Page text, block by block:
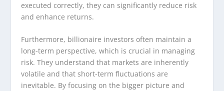
executed correctly, they can significantly reduce risk
and enhance returns.
Furthermore, billionaire investors often maintain a
long-term perspective, which is crucial in managing
risk. They understand that markets are inherently
volatile and that short-term fluctuations are
inevitable. By focusing on the bigger picture and